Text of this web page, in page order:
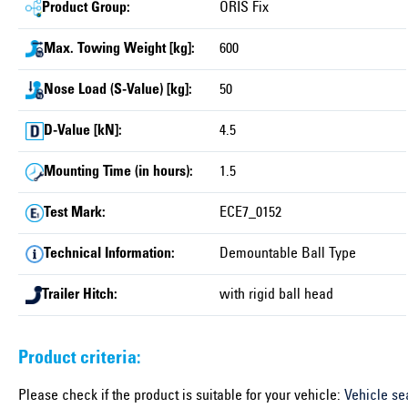
Product Group: ORIS Fix
Max. Towing Weight [kg]: 600
Nose Load (S-Value) [kg]: 50
D-Value [kN]: 4.5
Mounting Time (in hours): 1.5
Test Mark: ECE7_0152
Technical Information: Demountable Ball Type
Trailer Hitch: with rigid ball head
Product criteria:
Please check if the product is suitable for your vehicle: Vehicle